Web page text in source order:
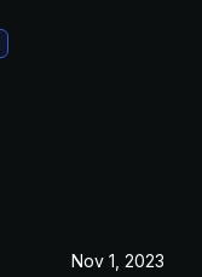
Nov 1, 2023